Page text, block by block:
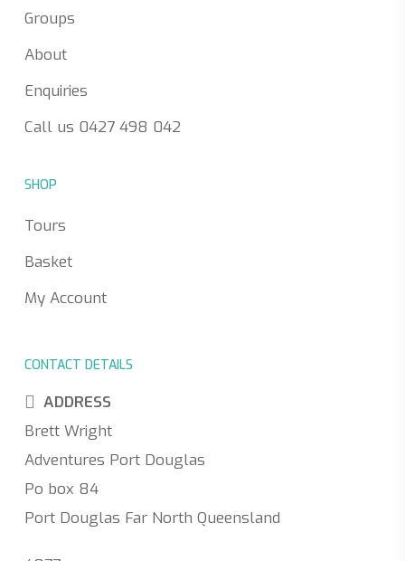
Groups
About
Enquiries
Call us 0427 498 042
SHOP
Tours
Basket
My Account
CONTACT DETAILS
ADDRESS
Brett Wright
Adventures Port Douglas
Po box 84
Port Douglas Far North Queensland